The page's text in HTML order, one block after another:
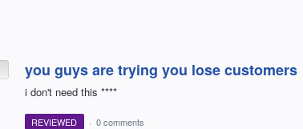
you guys are trying you lose customers
i don't need this ****
REVIEWED · 0 comments